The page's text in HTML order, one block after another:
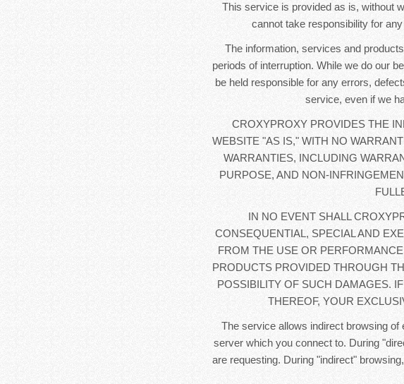
This service is provided as is, without
cannot take responsibility for
The information, services and
periods of interruption. While we do our
be held responsible for any errors,
service, even if we
CROXYPROXY PROVIDES THE
WEBSITE "AS IS," WITH NO
WARRANTIES, INCLUDING
PURPOSE, AND NON-
IN NO EVENT SHALL
CONSEQUENTIAL, SPECIAL AND
FROM THE USE OR
PRODUCTS PROVIDED THROUGH
POSSIBILITY OF SUCH DAMAGES.
THEREOF, YOUR
The service allows indirect browsing
server which you connect to. During
are requesting. During "indirect"